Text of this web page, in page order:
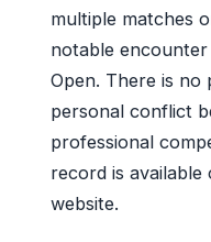
multiple matches
notable
Open. There is
personal conflict
professional
record is
website.